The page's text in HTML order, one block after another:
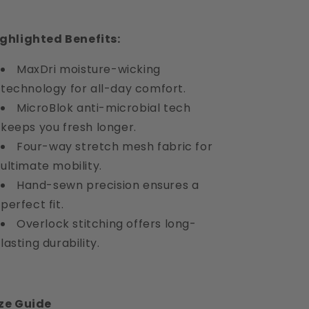
Benefits:
MaxDri moisture-wicking
technology for all-day comfort.
MicroBlok anti-microbial tech
keeps you fresh longer.
Four-way stretch mesh fabric for
ultimate mobility.
Hand-sewn precision ensures a
perfect fit.
Overlock stitching offers long-
lasting durability.
Guide